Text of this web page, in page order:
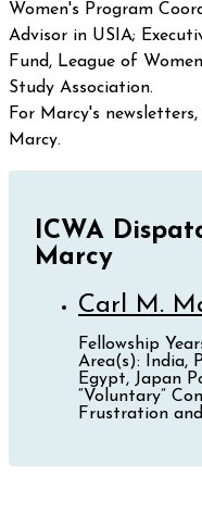
Women's Program
Advisor in USIA;
Fund, League of
Study Association.
For Marcy's
Marcy.
ICWA
Marcy
Carl M.
Fellowship
Area(s): India,
Egypt, Japan
“Voluntary”
Frustration and